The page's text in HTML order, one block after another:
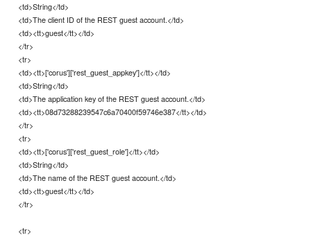
<td>String</td>
<td>The client ID of the REST guest account.</td>
<td><tt>guest</tt></td>
</tr>
<tr>
<td><tt>['corus']['rest_guest_appkey']</tt></td>
<td>String</td>
<td>The application key of the REST guest account.</td>
<td><tt>08d73288239547c6a70400f59746e387</tt></td>
</tr>
<tr>
<td><tt>['corus']['rest_guest_role']</tt></td>
<td>String</td>
<td>The name of the REST guest account.</td>
<td><tt>guest</tt></td>
</tr>
<tr>